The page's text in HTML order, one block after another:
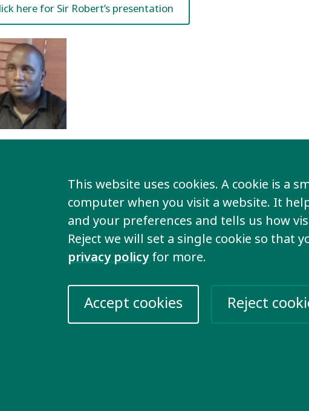
This website uses cookies. A cookie is a
computer when you visit a website. It
and your preferences and tells us how
Reject we will set a single cookie so that
privacy policyfor more.
Accept cookies Reject
here for Sir Robert’s presentation
Click here for Mark’s presentation